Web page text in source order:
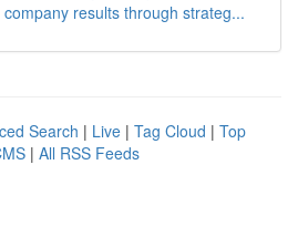
results through strateg...
Search | Live | Tag Cloud | Top
| All RSS Feeds